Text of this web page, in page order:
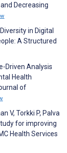
Decreasing
in Digital
A Structured
Driven Analysis
Health
of
V, Torkki P, Palva
for improving
Health Services